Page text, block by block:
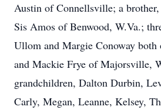
Austin of Connellsville; a
Sis Amos of Benwood, W.Va.;
Ullom and Margie Conoway both
and Mackie Frye of Majorsville,
grandchildren, Dalton Durbin,
Carly, Megan, Leanne, Kelsey,